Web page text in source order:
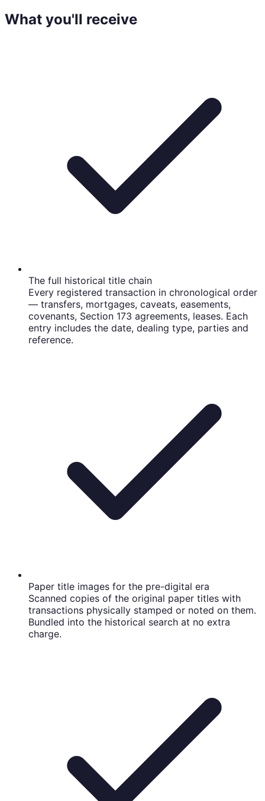
What you'll receive
The full historical title chain
Every registered transaction in chronological order
— transfers, mortgages, caveats, easements,
covenants, Section 173 agreements, leases. Each
entry includes the date, dealing type, parties and
reference.
Paper title images for the pre-digital era
Scanned copies of the original paper titles with
transactions physically stamped or noted on them.
Bundled into the historical search at no extra
charge.